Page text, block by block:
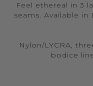
Feel ethereal in 3
seams. Available in
Nylon/LYCRA,
bodice